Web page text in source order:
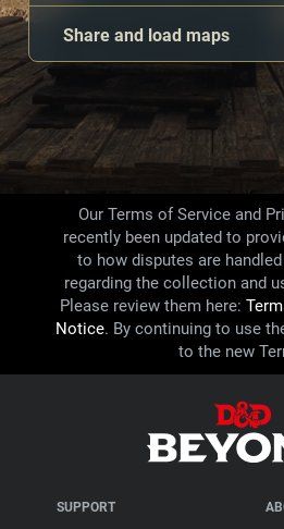
Share and load maps
Save maps in Creative Mode
1
Painted minis
35
Unpainted minis
Custom mini slots
Our Terms of Service and
recently been updated to
to how disputes are
regarding the collection and
Please review them here:
Notice. By continuing to use
to the new
SUPPORT